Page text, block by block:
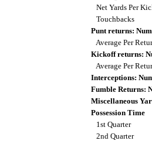
Net Yards Per
Touchbacks
Punt returns:
Average Per
Kickoff returns:
Average Per
Interceptions:
Fumble Returns:
Miscellaneous
Possession Time
1st Quarter
2nd Quarter